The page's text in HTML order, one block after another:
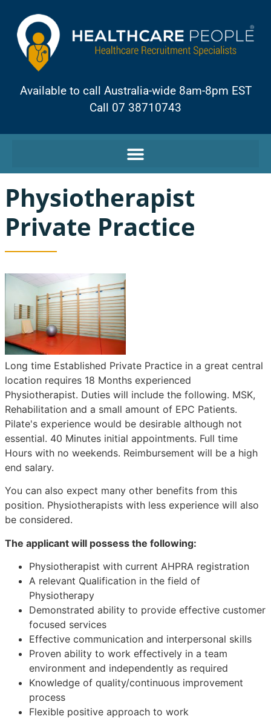
Available to call Australia-wide 8am-8pm EST
Call 07 38710743
Physiotherapist
Private Practice
Long time Established Private Practice in a great central
location requires 18 Months experienced
Physiotherapist. Duties will include the following. MSK,
Rehabilitation and a small amount of EPC Patients.
Pilate's experience would be desirable although not
essential. 40 Minutes initial appointments. Full time
Hours with no weekends. Reimbursement will be a high
end salary.
You can also expect many other benefits from this
position. Physiotherapists with less experience will also
be considered.
The applicant will possess the following:
Physiotherapist with current AHPRA registration
A relevant Qualification in the field of
Physiotherapy
Demonstrated ability to provide effective customer
focused services
Effective communication and interpersonal skills
Proven ability to work effectively in a team
environment and independently as required
Knowledge of quality/continuous improvement
process
Flexible positive approach to work